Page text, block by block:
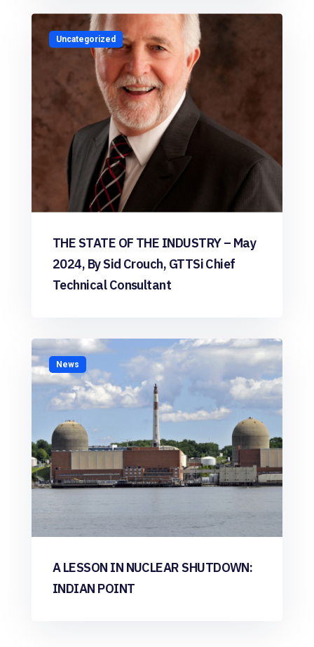
Uncategorized
THE STATE OF THE INDUSTRY – May
2024, By Sid Crouch, GTTSi Chief
Technical Consultant
News
A LESSON IN NUCLEAR SHUTDOWN:
INDIAN POINT